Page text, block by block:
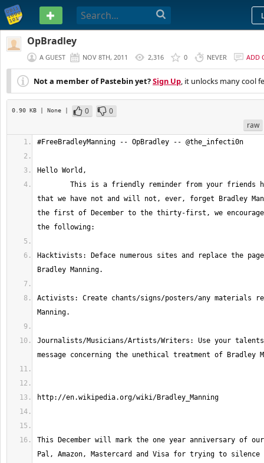
PASTEBIN
OpBradley
A GUEST NOV 8TH, 2011 2,316 0 NEVER ADD
Not a member of Pastebin yet?Sign Up, it unlocks many cool
0.90 KB | None | 0
0
raw
that we have not and will not, ever, forget Bradley
the first of December to the thirty-first, we encourage
Hacktivists: Deface numerous sites and replace the
Activists: Create chants/signs/posters/any materials
Journalists/Musicians/Artists/Writers: Use your
This December will mark the one year anniversary of